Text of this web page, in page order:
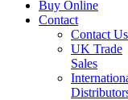
Buy Online
Contact
Contact Us
UK Trade
Sales